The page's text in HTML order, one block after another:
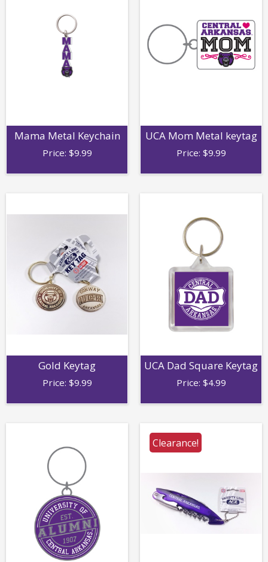
Mama Metal Keychain
Price: $9.99
UCA Mom Metal keytag
Price: $9.99
Gold Keytag
Price: $9.99
UCA Dad Square Keytag
Price: $4.99
Clearance!